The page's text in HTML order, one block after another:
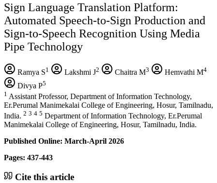
Sign Language Translation Platform:
Automated Speech-to-Sign Production and
Sign-to-Speech Recognition Using Media
Pipe Technology
Ramya S1 Lakshmi J2 Chaitra M3 Hemvathi M4
Divya P5
1 Assistant Professor, Department of Information Technology,
Er.Perumal Manimekalai College of Engineering, Hosur, Tamilnadu,
India. 2 3 4 5 Department of Information Technology, Er.Perumal
Manimekalai College of Engineering, Hosur, Tamilnadu, India.
Published Online: March-April 2026
Pages: 437-443
Cite this article